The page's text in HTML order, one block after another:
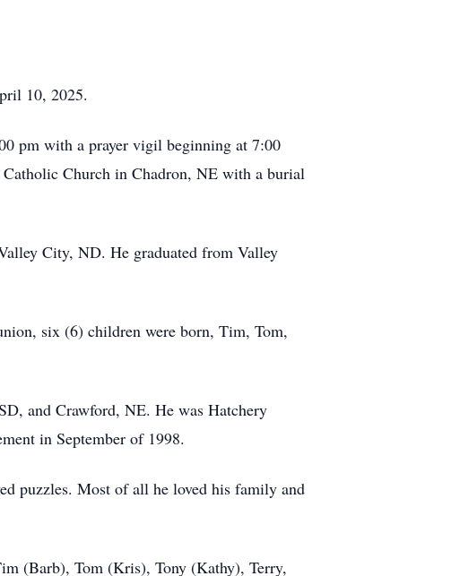
10, 2025.
pm with a prayer vigil beginning at 7:00
Church in Chadron, NE with a burial
City, ND. He graduated from Valley
six (6) children were born, Tim, Tom,
and Crawford, NE. He was Hatchery
in September of 1998.
puzzles. Most of all he loved his family and
(Barb), Tom (Kris), Tony (Kathy), Terry,